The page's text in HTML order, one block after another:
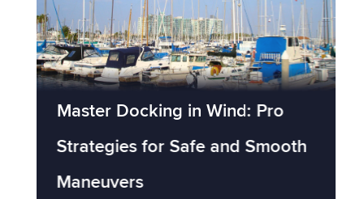
Master Docking in Wind: Pro
Strategies for Safe and Smooth
Maneuvers